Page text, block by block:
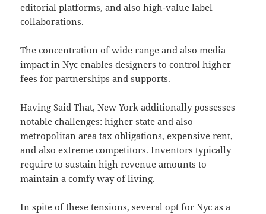
editorial platforms, and also high-value label
collaborations.
The concentration of wide range and also media
impact in Nyc enables designers to control higher
fees for partnerships and supports.
Having Said That, New York additionally possesses
notable challenges: higher state and also
metropolitan area tax obligations, expensive rent,
and also extreme competitors. Inventors typically
require to sustain high revenue amounts to
maintain a comfy way of living.
In spite of these tensions, several opt for Nyc as a